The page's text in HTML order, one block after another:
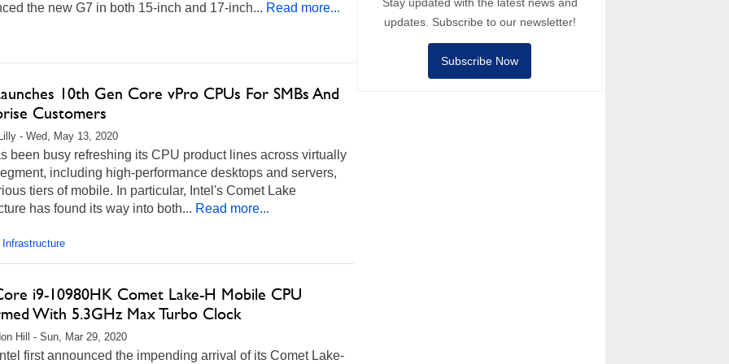
the new G7 in both 15-inch and 17-inch... Read more...
10th Gen Core vPro CPUs For SMBs And
Customers
- Wed, May 13, 2020
been busy refreshing its CPU product lines across virtually
including high-performance desktops and servers,
tiers of mobile. In particular, Intel's Comet Lake
has found its way into both... Read more...
i9-10980HK Comet Lake-H Mobile CPU
With 5.3GHz Max Turbo Clock
Hill - Sun, Mar 29, 2020
first announced the impending arrival of its Comet Lake-
updates. Subscribe to our newsletter!
Subscribe Now